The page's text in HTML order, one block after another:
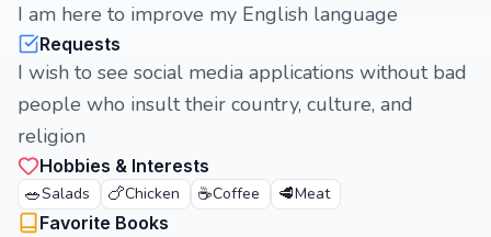
I am here to improve my English language
Requests
I wish to see social media applications without bad
people who insult their country, culture, and
religion
Hobbies & Interests
🥗Salads 🍗Chicken ☕Coffee 🥩Meat
Favorite Books